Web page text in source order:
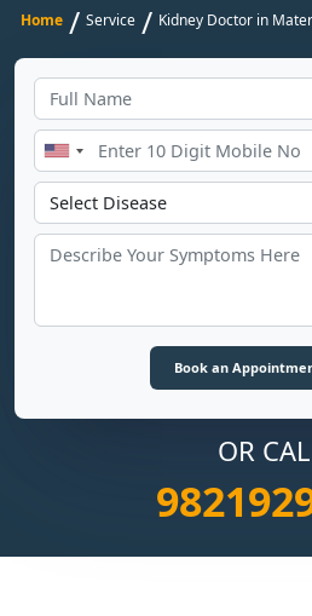
Home / Service / Kidney Doctor in
OR